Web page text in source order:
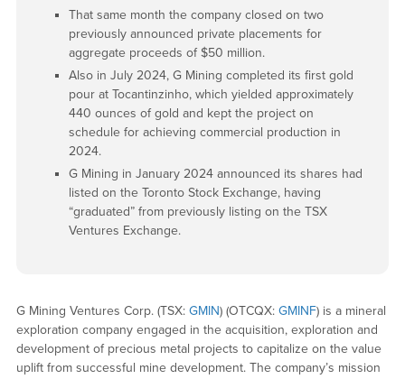
That same month the company closed on two
previously announced private placements for
aggregate proceeds of $50 million.
Also in July 2024, G Mining completed its first gold
pour at Tocantinzinho, which yielded approximately
440 ounces of gold and kept the project on
schedule for achieving commercial production in
2024.
G Mining in January 2024 announced its shares had
listed on the Toronto Stock Exchange, having
“graduated” from previously listing on the TSX
Ventures Exchange.
G Mining Ventures Corp. (TSX: GMIN) (OTCQX: GMINF) is a mineral
exploration company engaged in the acquisition, exploration and
development of precious metal projects to capitalize on the value
uplift from successful mine development. The company’s mission